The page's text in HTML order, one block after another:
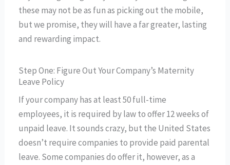
these may not be as fun as picking out the mobile,
but we promise, they will have a far greater, lasting
and rewarding impact.
Step One: Figure Out Your Company’s Maternity
Leave Policy
If your company has at least 50 full-time
employees, it is required by law to offer 12 weeks of
unpaid leave. It sounds crazy, but the United States
doesn’t require companies to provide paid parental
leave. Some companies do offer it, however, as a